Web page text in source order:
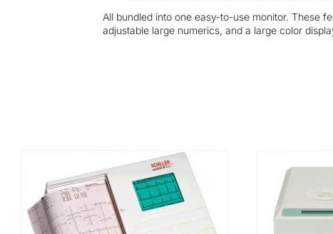
All bundled into one easy-to-use monitor. These
adjustable large numerics, and a large color